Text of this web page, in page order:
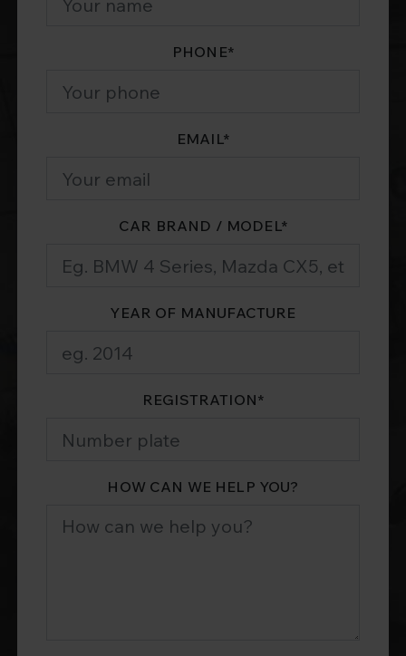
PHONE*
EMAIL*
CAR BRAND / MODEL*
YEAR OF MANUFACTURE
REGISTRATION*
HOW CAN WE HELP YOU?